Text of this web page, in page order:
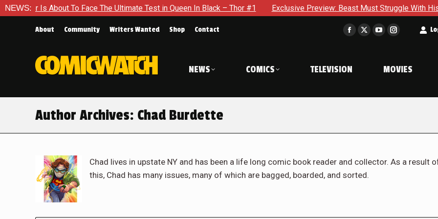
NEWS:To Face The Ultimate Test in Queen In Black – Thor #1 Exclusive Preview: Beast Must Struggle With His Own Terrible
About Community Writers Wanted Shop Contact
Facebook
in
window
X
window
YouTube
in
window
Instagram
in
window
NEWS COMICS TELEVISION MOVIES
Author Archives: Chad Burdette
Chad lives in upstate NY and has been a life long comic book reader and collector. As a result
this, Chad has many issues, many of which are bagged, boarded, and sorted.